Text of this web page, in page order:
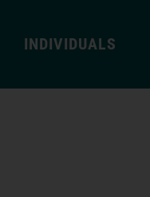
INDIVIDUALS